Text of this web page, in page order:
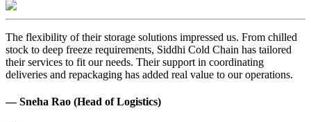
The flexibility of their storage solutions impressed us. From chilled
stock to deep freeze requirements, Siddhi Cold Chain has tailored
their services to fit our needs. Their support in coordinating
deliveries and repackaging has added real value to our operations.
— Sneha Rao (Head of Logistics)